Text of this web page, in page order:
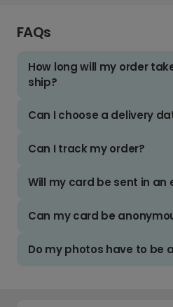
FAQs
How long will my order
ship?
Can I choose a delivery
Can I track my order?
Will my card be sent in an
Can my card be
Do my photos have to be